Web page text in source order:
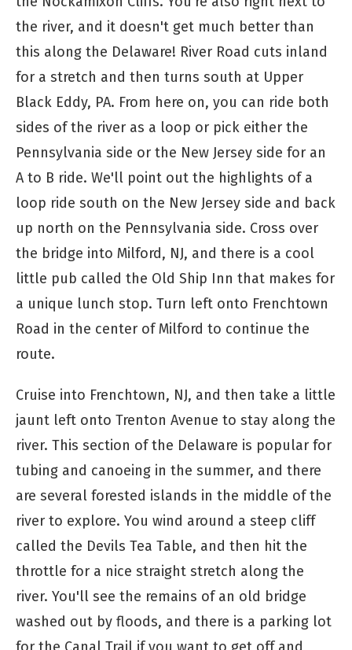
the river, and it doesn't get much better than
this along the Delaware! River Road cuts inland
for a stretch and then turns south at Upper
Black Eddy, PA. From here on, you can ride both
sides of the river as a loop or pick either the
Pennsylvania side or the New Jersey side for an
A to B ride. We'll point out the highlights of a
loop ride south on the New Jersey side and back
up north on the Pennsylvania side. Cross over
the bridge into Milford, NJ, and there is a cool
little pub called the Old Ship Inn that makes for
a unique lunch stop. Turn left onto Frenchtown
Road in the center of Milford to continue the
route.
Cruise into Frenchtown, NJ, and then take a little
jaunt left onto Trenton Avenue to stay along the
river. This section of the Delaware is popular for
tubing and canoeing in the summer, and there
are several forested islands in the middle of the
river to explore. You wind around a steep cliff
called the Devils Tea Table, and then hit the
throttle for a nice straight stretch along the
river. You'll see the remains of an old bridge
washed out by floods, and there is a parking lot